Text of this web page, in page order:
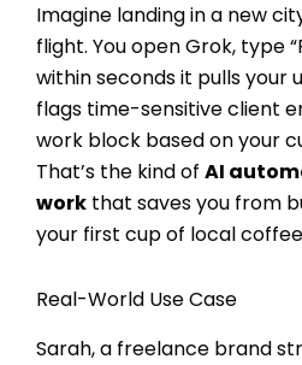
Imagine landing in a new
flight. You open Grok, type
within seconds it pulls your
flags time-sensitive client
work block based on your
That’s the kind of AI
work that saves you from
your first cup of local
Real-World Use Case
Sarah, a freelance brand